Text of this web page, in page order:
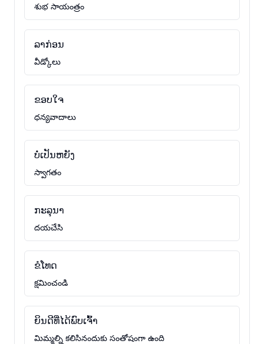
శుభ సాయంత్రం
ລາກ່ອນ
వీడ్కోలు
ຂອບໃຈ
ధన్యవాదాలు
ບໍ່ເປັນຫຍັງ
స్వాగతం
ກະລຸນາ
దయచేసి
ຂໍໂທດ
క్షమించండి
ຍິນດີທີ່ໄດ້ພົບເຈົ້າ
మిమ్మల్ని కలిసినందుకు సంతోషంగా ఉంది